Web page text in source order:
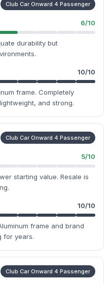
Club Car Onward 4 Passenger
6/10
durability but
10/10
frame. Completely
and strong.
Club Car Onward 4 Passenger
5/10
starting value. Resale is
10/10
frame and brand
for years.
Club Car Onward 4 Passenger